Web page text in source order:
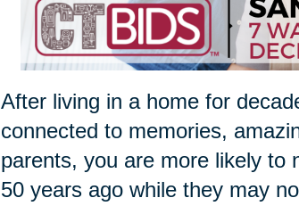
After living in a home for
connected to memories,
parents, you are more likely to
50 years ago while they may